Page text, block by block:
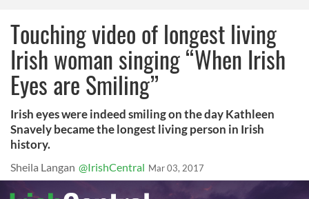
Touching video of longest living
Irish woman singing “When Irish
Eyes are Smiling”
Irish eyes were indeed smiling on the day Kathleen
Snavely became the longest living person in Irish
history.
Sheila Langan @IrishCentral Mar 03, 2017